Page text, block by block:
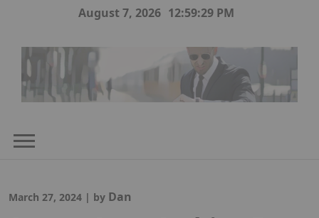
August 7, 2026 12:59:30 PM
March 27, 2024 | by Dan